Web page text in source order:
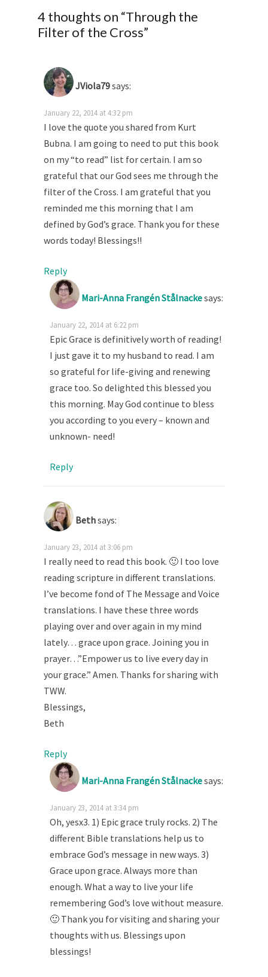
4 thoughts on “Through the
Filter of the Cross”
JViola79says:
January 22, 2014 at 4:32 pm
I love the quote you shared from Kurt
Bubna. I am going to need to put this book
on my “to read” list for certain. I am so
grateful that our God sees me through the
filter of the Cross. I am grateful that you
reminded me this morning that I am
defined by God’s grace. Thank you for these
words today! Blessings!!
Reply
Mari-Anna Frangén Stålnackesays:
January 22, 2014 at 6:22 pm
Epic Grace is definitively worth of reading!
I just gave it to my husband to read. I am
so grateful for life-giving and renewing
grace too. So delighted this blessed you
this morning. May God continue to bless
you according to you every – known and
unknown- need!
Reply
Bethsays:
January 23, 2014 at 3:06 pm
I really need to read this book. 🙂 I too love
reading scripture in different translations.
I’ve become fond of The Message and Voice
translations. I have these three words
playing over and over again in my mind
lately… grace upon grace. Joining you in
prayer…”Empower us to live every day in
your grace.” Amen. Thanks for sharing with
TWW.
Blessings,
Beth
Reply
Mari-Anna Frangén Stålnackesays:
January 23, 2014 at 3:34 pm
Oh, yesx3. 1) Epic grace truly rocks. 2) The
different Bible translations help us to
embrace God’s message in new ways. 3)
Grace upon grace. Always more than
enough. What a way to live your life
remembering God’s love without measure.
🙂 Thank you for visiting and sharing your
thoughts with us. Blessings upon
blessings!